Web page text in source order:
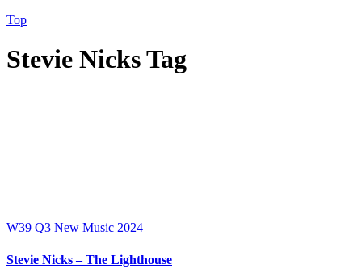
Top
Stevie Nicks Tag
W39 Q3 New Music 2024
Stevie Nicks – The Lighthouse